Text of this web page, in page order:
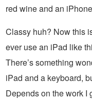
red wine and an
Classy huh? Now this
ever use an iPad like
There’s something
iPad and a keyboard,
Depends on the work I